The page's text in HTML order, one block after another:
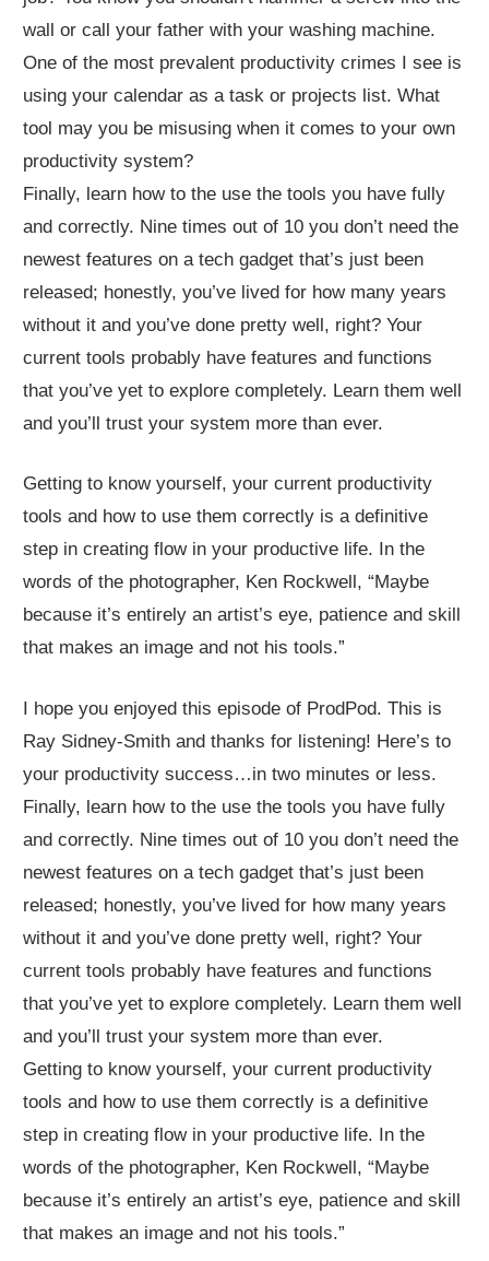
wall or call your father with your washing machine.
One of the most prevalent productivity crimes I see is
using your calendar as a task or projects list. What
tool may you be misusing when it comes to your own
productivity system?
Finally, learn how to the use the tools you have fully
and correctly. Nine times out of 10 you don’t need the
newest features on a tech gadget that’s just been
released; honestly, you’ve lived for how many years
without it and you’ve done pretty well, right? Your
current tools probably have features and functions
that you’ve yet to explore completely. Learn them well
and you’ll trust your system more than ever.
Getting to know yourself, your current productivity
tools and how to use them correctly is a definitive
step in creating flow in your productive life. In the
words of the photographer, Ken Rockwell, “Maybe
because it’s entirely an artist’s eye, patience and skill
that makes an image and not his tools.”
I hope you enjoyed this episode of ProdPod. This is
Ray Sidney-Smith and thanks for listening! Here’s to
your productivity success…in two minutes or less.
Finally, learn how to the use the tools you have fully
and correctly. Nine times out of 10 you don’t need the
newest features on a tech gadget that’s just been
released; honestly, you’ve lived for how many years
without it and you’ve done pretty well, right? Your
current tools probably have features and functions
that you’ve yet to explore completely. Learn them well
and you’ll trust your system more than ever.
Getting to know yourself, your current productivity
tools and how to use them correctly is a definitive
step in creating flow in your productive life. In the
words of the photographer, Ken Rockwell, “Maybe
because it’s entirely an artist’s eye, patience and skill
that makes an image and not his tools.”